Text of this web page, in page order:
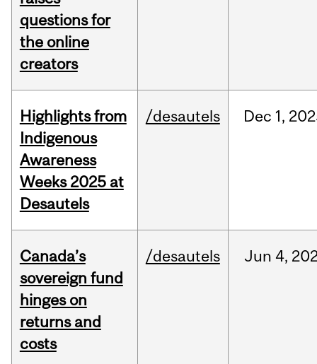
questions for
the online
creators
Highlights from
Indigenous
Awareness
Weeks 2025 at
Desautels
/desautels Dec 1,
Canada’s
sovereign fund
hinges on
returns and
costs
/desautels Jun 4,